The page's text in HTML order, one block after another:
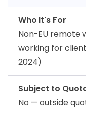
Who It's For
Non-EU remote
working for
2024)
Subject to
No — outside